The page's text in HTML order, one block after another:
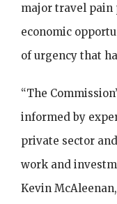
major travel pain
economic
of urgency that
“The
informed by
private sector
work and
Kevin